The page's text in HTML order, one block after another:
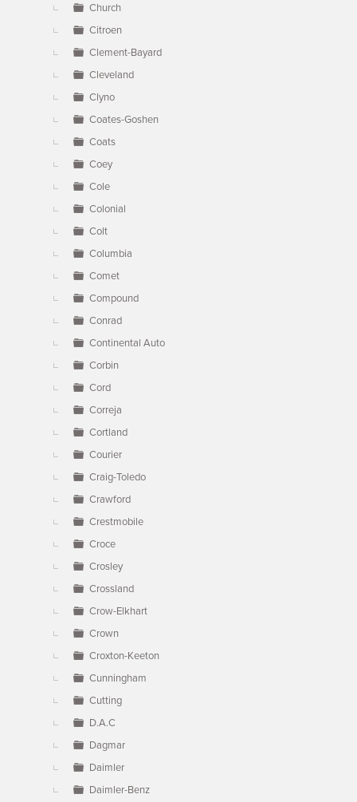
Church
Citroen
Clement-Bayard
Cleveland
Clyno
Coates-Goshen
Coats
Coey
Cole
Colonial
Colt
Columbia
Comet
Compound
Conrad
Continental Auto
Corbin
Cord
Correja
Cortland
Courier
Craig-Toledo
Crawford
Crestmobile
Croce
Crosley
Crossland
Crow-Elkhart
Crown
Croxton-Keeton
Cunningham
Cutting
D.A.C
Dagmar
Daimler
Daimler-Benz